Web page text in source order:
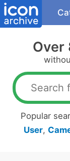
Over
Popular
User,